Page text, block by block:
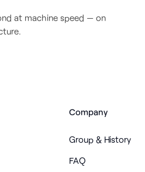
at machine speed — on
Company
Group & History
FAQ